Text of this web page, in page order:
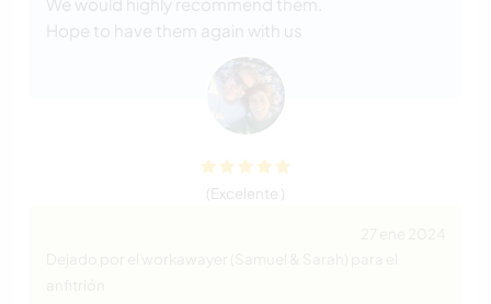
We would highly recommend them.
Hope to have them again with us
(Excelente )